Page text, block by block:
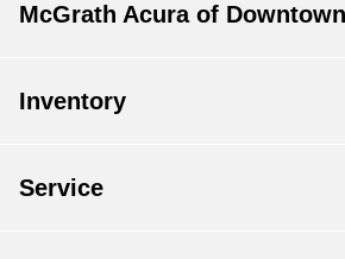
McGrath Acura of
Inventory
Service